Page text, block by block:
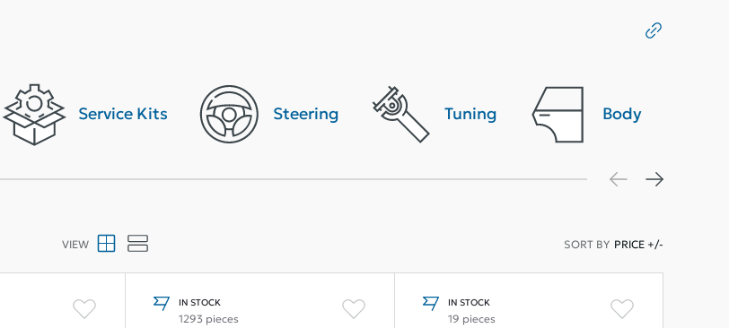
Service Kits Steering Tuning Body
SORT BY PRICE +/-
VIEW
IN STOCK
1293 pieces
IN STOCK
19 pieces